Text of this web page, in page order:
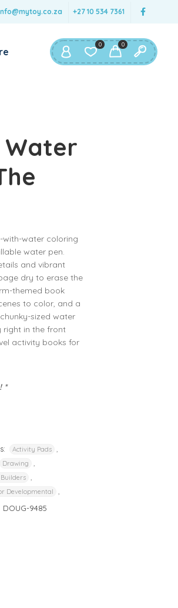
+27 10 534 7361
0
0
Water
with-water coloring
water pen.
and vibrant
dry to erase the
themed book
to color, and a
sized water
right in the front
activity books for
*
Activity Pads
Drawing
Developmental
DOUG-9485